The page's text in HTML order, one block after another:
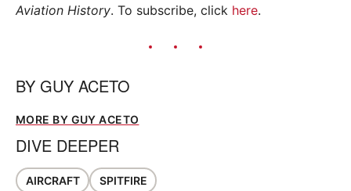
Aviation History. To subscribe, click here.
BY GUY ACETO
MORE BY GUY ACETO
DIVE DEEPER
AIRCRAFT SPITFIRE